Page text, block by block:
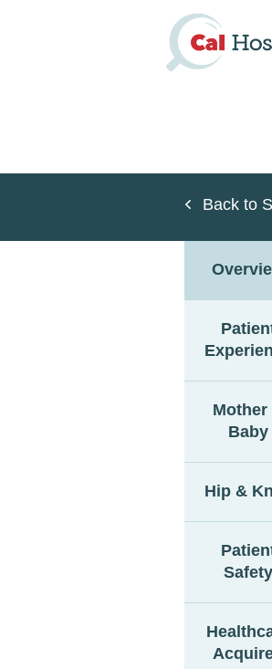
Back to
Mother
Baby
Hip &
Safety